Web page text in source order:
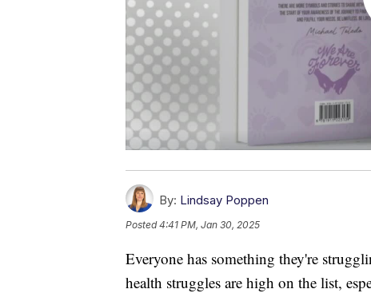
By: Lindsay Poppen
Posted4:41 PM, Jan 30, 2025
Everyone has something they're
health struggles are high on the list,